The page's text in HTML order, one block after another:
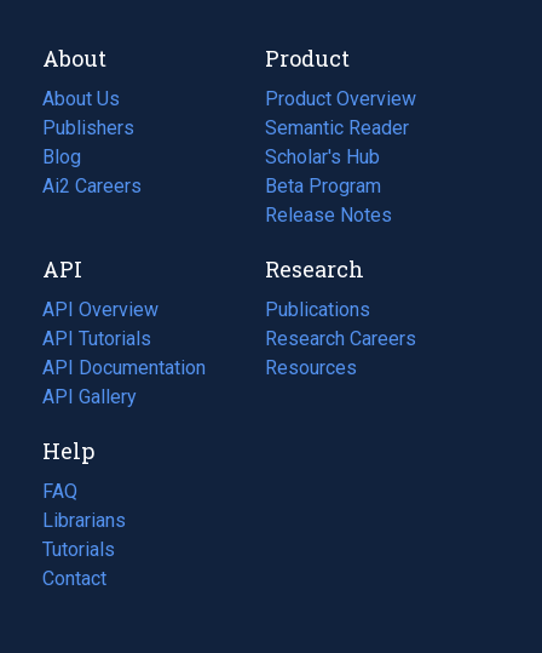
About
About Us
Publishers
Blog
(opens
in
tab)
Ai2 Careers
(opens
new
tab)
Product
Product Overview
Semantic Reader
Scholar's Hub
Beta Program
Release Notes
API
API Overview
API Tutorials
API Documentation
(opens
in
new
tab)
API Gallery
Research
Publications
(opens
in
a
Research Careers
(opens
in
Resources
(opens
Help
FAQ
Librarians
Tutorials
Contact